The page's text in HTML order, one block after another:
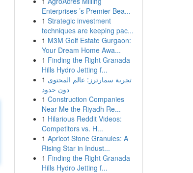
Enterprises ’s Premier Bea...
1 Strategic investment
techniques are keeping pac...
1 M3M Golf Estate Gurgaon:
Your Dream Home Awa...
1 Finding the Right Granada
Hills Hydro Jetting f...
1 تجربة سمارترز: عالم المحتوى
دون حدود
1 Construction Companies
Near Me the Riyadh Re...
1 Hilarious Reddit Videos:
Competitors vs. H...
1 Apricot Stone Granules: A
Rising Star in Indust...
1 Finding the Right Granada
Hills Hydro Jetting f...